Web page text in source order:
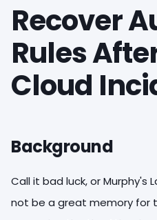
Recover
Rules
Cloud
Background
Call it bad luck, or Murphy's
not be a great memory for